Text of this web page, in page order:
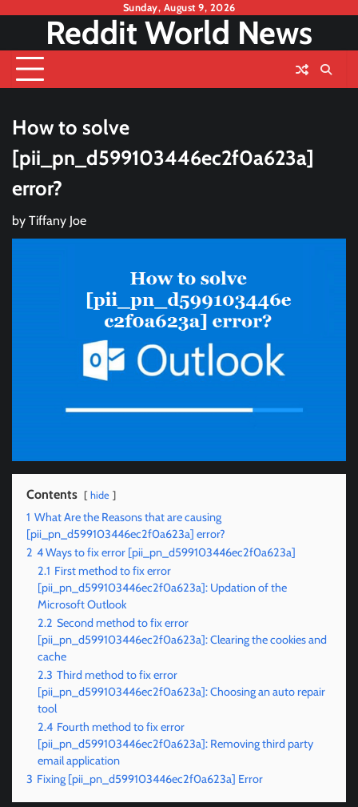
content
Sunday, August 9, 2026
Reddit World News
How to solve
[pii_pn_d599103446ec2f0a623a]
error?
by Tiffany Joe
Contents hide
1 What Are the Reasons that are causing
[pii_pn_d599103446ec2f0a623a] error?
2 4 Ways to fix error [pii_pn_d599103446ec2f0a623a]
2.1 First method to fix error
[pii_pn_d599103446ec2f0a623a]: Updation of the
Microsoft Outlook
2.2 Second method to fix error
[pii_pn_d599103446ec2f0a623a]: Clearing the cookies and
cache
2.3 Third method to fix error
[pii_pn_d599103446ec2f0a623a]: Choosing an auto repair
tool
2.4 Fourth method to fix error
[pii_pn_d599103446ec2f0a623a]: Removing third party
email application
3 Fixing [pii_pn_d599103446ec2f0a623a] Error